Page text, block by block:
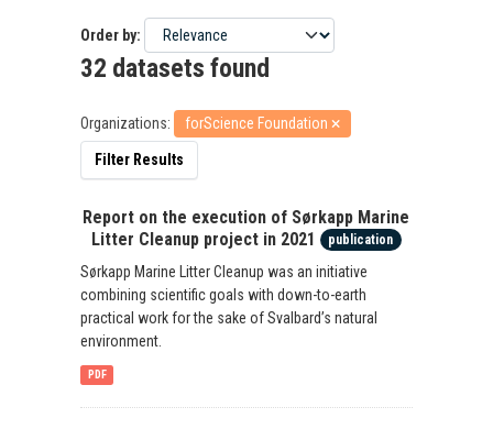
Order by
32 datasets found
Organizations: forScience Foundation
Filter Results
Report on the execution of Sørkapp Marine
Litter Cleanup project in 2021
publication
Sørkapp Marine Litter Cleanup was an initiative
combining scientific goals with down-to-earth
practical work for the sake of Svalbard’s natural
environment.
PDF